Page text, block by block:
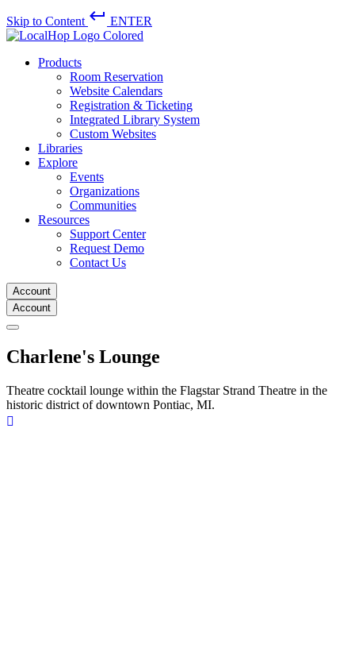
Skip to Content keyboard_return ENTER
Products
Room Reservation
Website Calendars
Registration & Ticketing
Integrated Library System
Custom Websites
Libraries
Explore
Events
Organizations
Communities
Resources
Support Center
Request Demo
Contact Us
Account
Account
Charlene's Lounge
Theatre cocktail lounge within the Flagstar Strand Theatre in the
historic district of downtown Pontiac, MI.